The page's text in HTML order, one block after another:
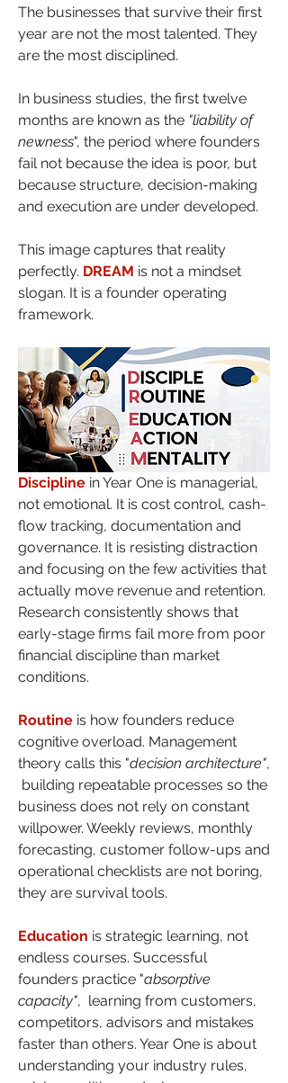
The businesses that survive their first
year are not the most talented. They
are the most disciplined.
In business studies, the first twelve
months are known as the "liability of
newness", the period where founders
fail not because the idea is poor, but
because structure, decision-making
and execution are under developed.
This image captures that reality
perfectly. DREAM is not a mindset
slogan. It is a founder operating
framework.
Discipline in Year One is managerial,
not emotional. It is cost control, cash-
flow tracking, documentation and
governance. It is resisting distraction
and focusing on the few activities that
actually move revenue and retention.
Research consistently shows that
early-stage firms fail more from poor
financial discipline than market
conditions.
Routine is how founders reduce
cognitive overload. Management
theory calls this "decision architecture",
building repeatable processes so the
business does not rely on constant
willpower. Weekly reviews, monthly
forecasting, customer follow-ups and
operational checklists are not boring,
they are survival tools.
Education is strategic learning, not
endless courses. Successful
founders practice "absorptive
capacity",  learning from customers,
competitors, advisors and mistakes
faster than others. Year One is about
understanding your industry rules,